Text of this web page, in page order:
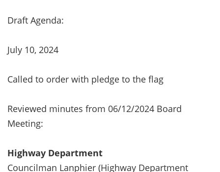
Draft Agenda:
July 10, 2024
Called to order with pledge to the flag
Reviewed minutes from 06/12/2024 Board
Meeting:
Highway Department
Councilman Lanphier (Highway Department